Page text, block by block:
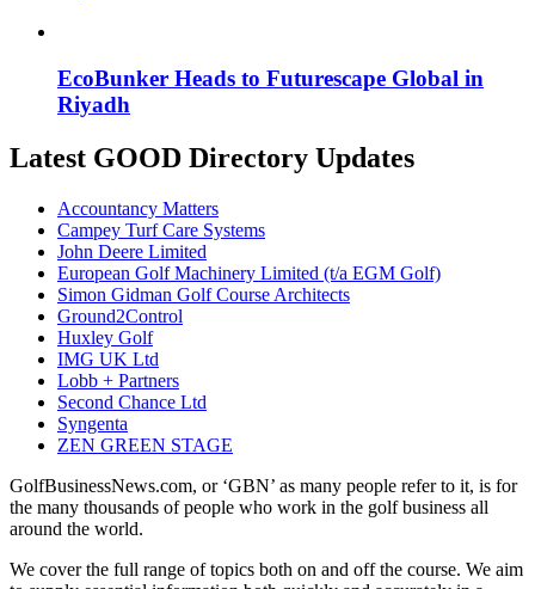
EcoBunker Heads to Futurescape Global in
Riyadh
Latest GOOD Directory Updates
Accountancy Matters
Campey Turf Care Systems
John Deere Limited
European Golf Machinery Limited (t/a EGM Golf)
Simon Gidman Golf Course Architects
Ground2Control
Huxley Golf
IMG UK Ltd
Lobb + Partners
Second Chance Ltd
Syngenta
ZEN GREEN STAGE
GolfBusinessNews.com, or ‘GBN’ as many people refer to it, is for
the many thousands of people who work in the golf business all
around the world.
We cover the full range of topics both on and off the course. We aim